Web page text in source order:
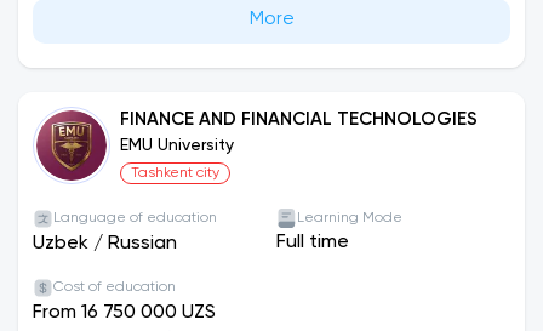
More
FINANCE AND FINANCIAL TECHNOLOGIES
EMU University
Tashkent city
Language of education
Uzbek / Russian
Learning Mode
Full time
Cost of education
From 16 750 000 UZS